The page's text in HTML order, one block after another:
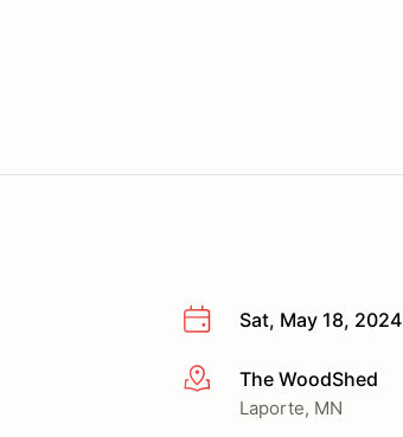
Sat, May 18, 2024
More infoThe WoodShed
Laporte, MN